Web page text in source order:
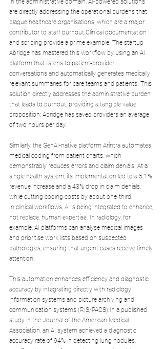
In the administrative domain, AI-powered solutions
are directly addressing the operational burdens that
plague healthcare organisations, which are a major
contributor to staff burnout.Clinical documentation
and scribing provide a prime example. The startup
Abridge has mastered this workflow by using an AI
platform that listens to patient-provider
conversations and automatically generates medically
relevant summaries for care teams and patients. This
solution directly addresses the administrative burden
that leads to burnout, providing a tangible value
proposition: Abridge has saved providers an average
of two hours per day.
Similarly, the GenAI-native platform Arintra automates
medical coding from patient charts, which
demonstrably reduces errors and claim denials. At a
single health system, its implementation led to a 5.1%
revenue increase and a 43% drop in claim denials,
while cutting coding costs by about one-third.
In clinical workflows, AI is being integrated to enhance,
not replace, human expertise. In radiology, for
example, AI platforms can analyse medical images
and prioritise work lists based on suspected
pathologies, ensuring that urgent cases receive timely
attention.
This automation enhances efficiency and diagnostic
accuracy by integrating directly with radiology
information systems and picture archiving and
communication systems (RIS/PACS).In a published
study in the Journal of the American Medical
Association, an AI system achieved a diagnostic
accuracy rate of 94% in detecting lung nodules,